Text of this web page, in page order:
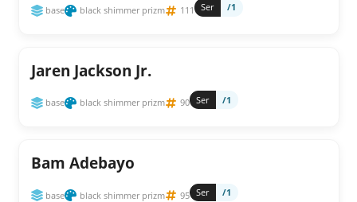
base black shimmer prizm 111 Ser /1
Jaren Jackson Jr.
base black shimmer prizm 90 Ser /1
Bam Adebayo
base black shimmer prizm 95 Ser /1